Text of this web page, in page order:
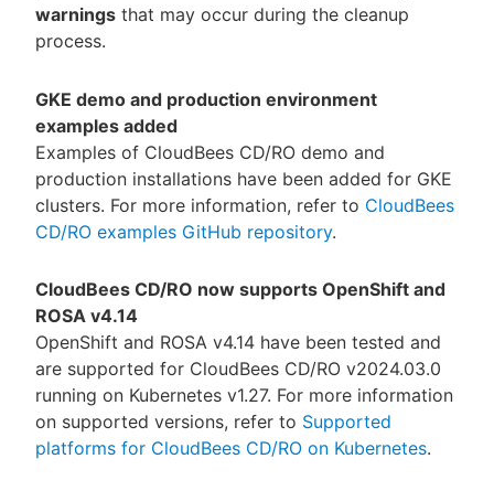
warnings that may occur during the cleanup
process.
GKE demo and production environment
examples added
Examples of CloudBees CD/RO demo and
production installations have been added for GKE
clusters. For more information, refer to CloudBees
CD/RO examples GitHub repository.
CloudBees CD/RO now supports OpenShift and
ROSA v4.14
OpenShift and ROSA v4.14 have been tested and
are supported for CloudBees CD/RO v2024.03.0
running on Kubernetes v1.27. For more information
on supported versions, refer to Supported
platforms for CloudBees CD/RO on Kubernetes.